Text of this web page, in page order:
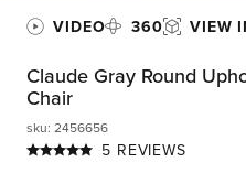
VIDEO 360 VIEW
Claude Gray Round
Chair
5 REVIEWS
sku: 2456656